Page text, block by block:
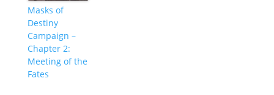
Masks of
Destiny
Campaign –
Chapter 2:
Meeting of the
Fates